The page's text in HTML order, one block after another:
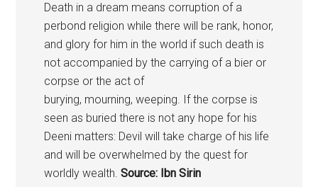
Death in a dream means corruption of a
perbond religion while there will be rank, honor,
and glory for him in the world if such death is
not accompanied by the carrying of a bier or
corpse or the act of
burying, mourning, weeping. If the corpse is
seen as buried there is not any hope for his
Deeni matters: Devil will take charge of his life
and will be overwhelmed by the quest for
worldly wealth. Source: Ibn Sirin